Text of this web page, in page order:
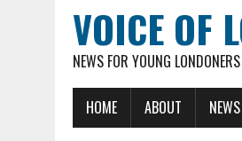
VOICE OF
NEWS FOR YOUNG LONDONERS
HOME ABOUT NEWS